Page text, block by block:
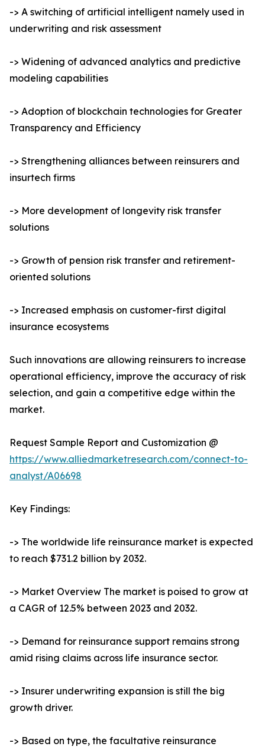
-> A switching of artificial intelligent namely used in
underwriting and risk assessment
-> Widening of advanced analytics and predictive
modeling capabilities
-> Adoption of blockchain technologies for Greater
Transparency and Efficiency
-> Strengthening alliances between reinsurers and
insurtech firms
-> More development of longevity risk transfer
solutions
-> Growth of pension risk transfer and retirement-
oriented solutions
-> Increased emphasis on customer-first digital
insurance ecosystems
Such innovations are allowing reinsurers to increase
operational efficiency, improve the accuracy of risk
selection, and gain a competitive edge within the
market.
Request Sample Report and Customization @
https://www.alliedmarketresearch.com/connect-to-
analyst/A06698
Key Findings:
-> The worldwide life reinsurance market is expected
to reach $731.2 billion by 2032.
-> Market Overview The market is poised to grow at
a CAGR of 12.5% between 2023 and 2032.
-> Demand for reinsurance support remains strong
amid rising claims across life insurance sector.
-> Insurer underwriting expansion is still the big
growth driver.
-> Based on type, the facultative reinsurance